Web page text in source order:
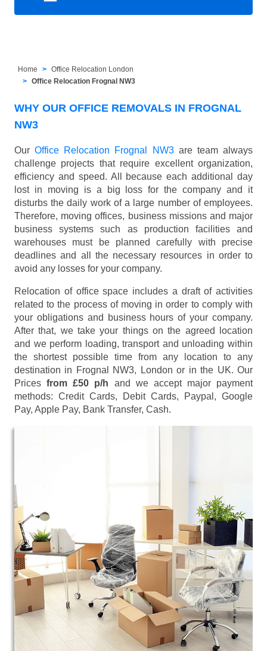
Home
Office Relocation London
Office Relocation Frognal NW3
WHY OUR OFFICE REMOVALS IN FROGNAL
NW3
OurOffice Relocation Frognal NW3are team always
challenge projects that require excellent organization,
efficiency and speed. All because each additional day
lost in moving is a big loss for the company and it
disturbs the daily work of a large number of employees.
Therefore, moving offices, business missions and major
business systems such as production facilities and
warehouses must be planned carefully with precise
deadlines and all the necessary resources in order to
avoid any losses for your company.
Relocation of office space includes a draft of activities
related to the process of moving in order to comply with
your obligations and business hours of your company.
After that, we take your things on the agreed location
and we perform loading, transport and unloading within
the shortest possible time from any location to any
destination in Frognal NW3, London or in the UK. Our
Pricesfrom £50 p/h and we accept major payment
methods: Credit Cards, Debit Cards, Paypal, Google
Pay, Apple Pay, Bank Transfer, Cash.